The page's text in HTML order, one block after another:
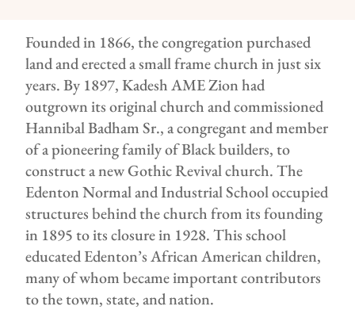
Founded in 1866, the congregation purchased
land and erected a small frame church in just six
years. By 1897, Kadesh AME Zion had
outgrown its original church and commissioned
Hannibal Badham Sr., a congregant and member
of a pioneering family of Black builders, to
construct a new Gothic Revival church. The
Edenton Normal and Industrial School occupied
structures behind the church from its founding
in 1895 to its closure in 1928. This school
educated Edenton’s African American children,
many of whom became important contributors
to the town, state, and nation.